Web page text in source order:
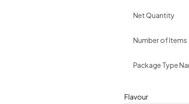
Net Quantity
Number of Items
Package Type
Flavour